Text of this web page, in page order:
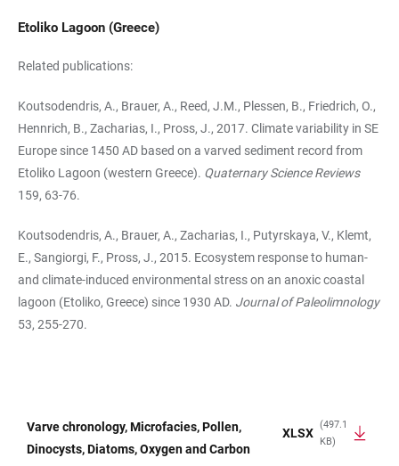
Etoliko Lagoon (Greece)
Related publications:
Koutsodendris, A., Brauer, A., Reed, J.M., Plessen, B., Friedrich, O.,
Hennrich, B., Zacharias, I., Pross, J., 2017. Climate variability in SE
Europe since 1450 AD based on a varved sediment record from
Etoliko Lagoon (western Greece). Quaternary Science Reviews
159, 63-76.
Koutsodendris, A., Brauer, A., Zacharias, I., Putyrskaya, V., Klemt,
E., Sangiorgi, F., Pross, J., 2015. Ecosystem response to human-
and climate-induced environmental stress on an anoxic coastal
lagoon (Etoliko, Greece) since 1930 AD. Journal of Paleolimnology
53, 255-270.
TABLE
Varve chronology, Microfacies, Pollen,
Dinocysts, Diatoms, Oxygen and Carbon
XLSX
(497.1
KB)